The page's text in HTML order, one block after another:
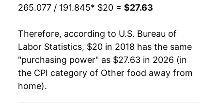
265.077 / 191.845* $20 = $27.63
Therefore, according to U.S. Bureau of
Labor Statistics, $20 in 2018 has the same
"purchasing power" as $27.63 in 2026 (in
the CPI category of Other food away from
home).